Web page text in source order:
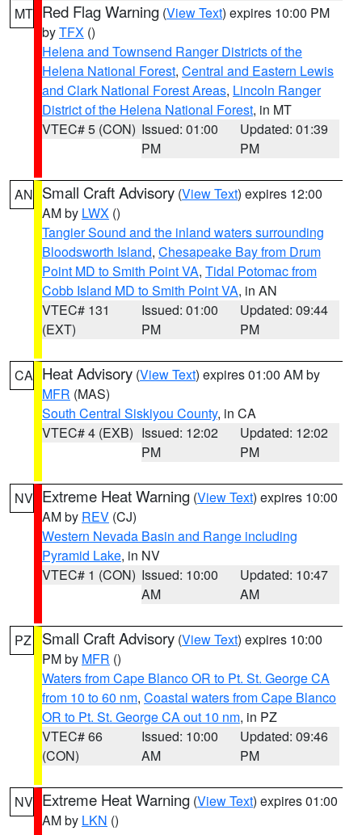
MT Red Flag Warning (View Text) expires 10:00 PM
byTFX ()
Helena and Townsend Ranger Districts of the
Helena National Forest, Central and Eastern Lewis
and Clark National Forest Areas, Lincoln Ranger
District of the Helena National Forest, in MT
VTEC# 5 (CON) Issued: 01:00
PM
Updated: 01:39
PM
AN Small Craft Advisory (View Text) expires 12:00
AM by LWX ()
Tangier Sound and the inland waters surrounding
Bloodsworth Island, Chesapeake Bay from Drum
Point MD to Smith Point VA, Tidal Potomac from
Cobb Island MD to Smith Point VA, in AN
VTEC# 131
(EXT)
Issued: 01:00
PM
Updated: 09:44
PM
CA Heat Advisory (View Text) expires 01:00 AM by
MFR (MAS)
South Central Siskiyou County, in CA
VTEC# 4 (EXB) Issued: 12:02
PM
Updated: 12:02
PM
NV Extreme Heat Warning (View Text) expires 10:00
AM by REV (CJ)
Western Nevada Basin and Range including
Pyramid Lake, in NV
VTEC# 1 (CON) Issued: 10:00
AM
Updated: 10:47
AM
PZ Small Craft Advisory (View Text) expires 10:00
PM by MFR ()
Waters from Cape Blanco OR to Pt. St. George CA
from 10 to 60 nm, Coastal waters from Cape Blanco
OR to Pt. St. George CA out 10 nm, in PZ
VTEC# 66
(CON)
Issued: 10:00
AM
Updated: 09:46
PM
NV Extreme Heat Warning (View Text) expires 01:00
AM by LKN ()